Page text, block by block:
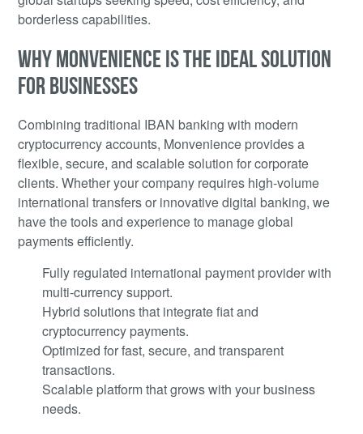
borderless capabilities.
WHY MONVENIENCE IS THE IDEAL SOLUTION
FOR BUSINESSES
Combining traditional IBAN banking with modern
cryptocurrency accounts, Monvenience provides a
flexible, secure, and scalable solution for corporate
clients. Whether your company requires high-volume
international transfers or innovative digital banking, we
have the tools and experience to manage global
payments efficiently.
Fully regulated international payment provider with
multi-currency support.
Hybrid solutions that integrate fiat and
cryptocurrency payments.
Optimized for fast, secure, and transparent
transactions.
Scalable platform that grows with your business
needs.